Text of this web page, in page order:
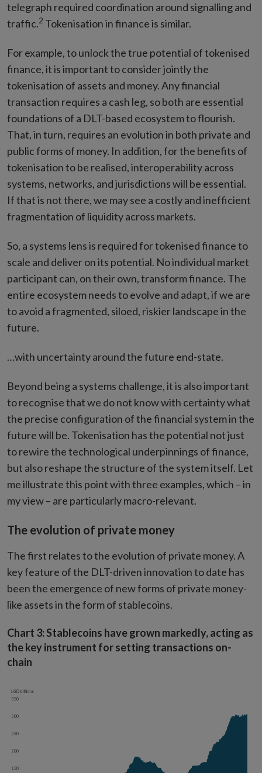
telegraph required coordination around signalling and
traffic.2 Tokenisation in finance is similar.
For example, to unlock the true potential of tokenised
finance, it is important to consider jointly the
tokenisation of assets and money. Any financial
transaction requires a cash leg, so both are essential
foundations of a DLT-based ecosystem to flourish.
That, in turn, requires an evolution in both private and
public forms of money. In addition, for the benefits of
tokenisation to be realised, interoperability across
systems, networks, and jurisdictions will be essential.
If that is not there, we may see a costly and inefficient
fragmentation of liquidity across markets.
So, a systems lens is required for tokenised finance to
scale and deliver on its potential. No individual market
participant can, on their own, transform finance. The
entire ecosystem needs to evolve and adapt, if we are
to avoid a fragmented, siloed, riskier landscape in the
future.
…with uncertainty around the future end-state.
Beyond being a systems challenge, it is also important
to recognise that we do not know with certainty what
the precise configuration of the financial system in the
future will be. Tokenisation has the potential not just
to rewire the technological underpinnings of finance,
but also reshape the structure of the system itself. Let
me illustrate this point with three examples, which – in
my view – are particularly macro-relevant.
The evolution of private money
The first relates to the evolution of private money. A
key feature of the DLT-driven innovation to date has
been the emergence of new forms of private money-
like assets in the form of stablecoins.
Chart 3: Stablecoins have grown markedly, acting as
the key instrument for setting transactions on-
chain